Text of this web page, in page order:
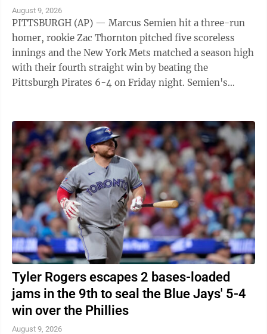
August 9, 2026
PITTSBURGH (AP) — Marcus Semien hit a three-run
homer, rookie Zac Thornton pitched five scoreless
innings and the New York Mets matched a season high
with their fourth straight win by beating the
Pittsburgh Pirates 6-4 on Friday night. Semien's
Tyler Rogers escapes 2 bases-loaded
jams in the 9th to seal the Blue Jays' 5-4
win over the Phillies
August 9, 2026